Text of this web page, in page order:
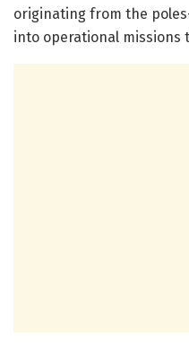
originating from the
into operational missions